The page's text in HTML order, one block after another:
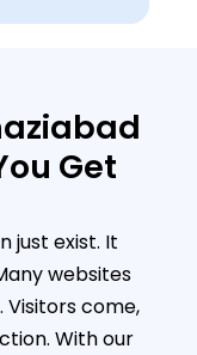
Get
just exist. It
websites
Visitors come,
With our